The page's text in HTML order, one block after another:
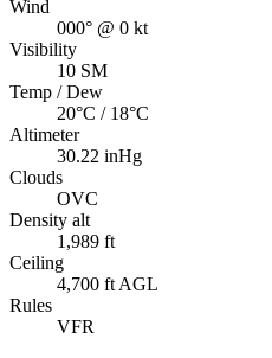
Wind
000° @ 0 kt
Visibility
10 SM
Temp / Dew
20°C / 18°C
Altimeter
30.22 inHg
Clouds
OVC
Density alt
1,989 ft
Ceiling
4,700 ft AGL
Rules
VFR